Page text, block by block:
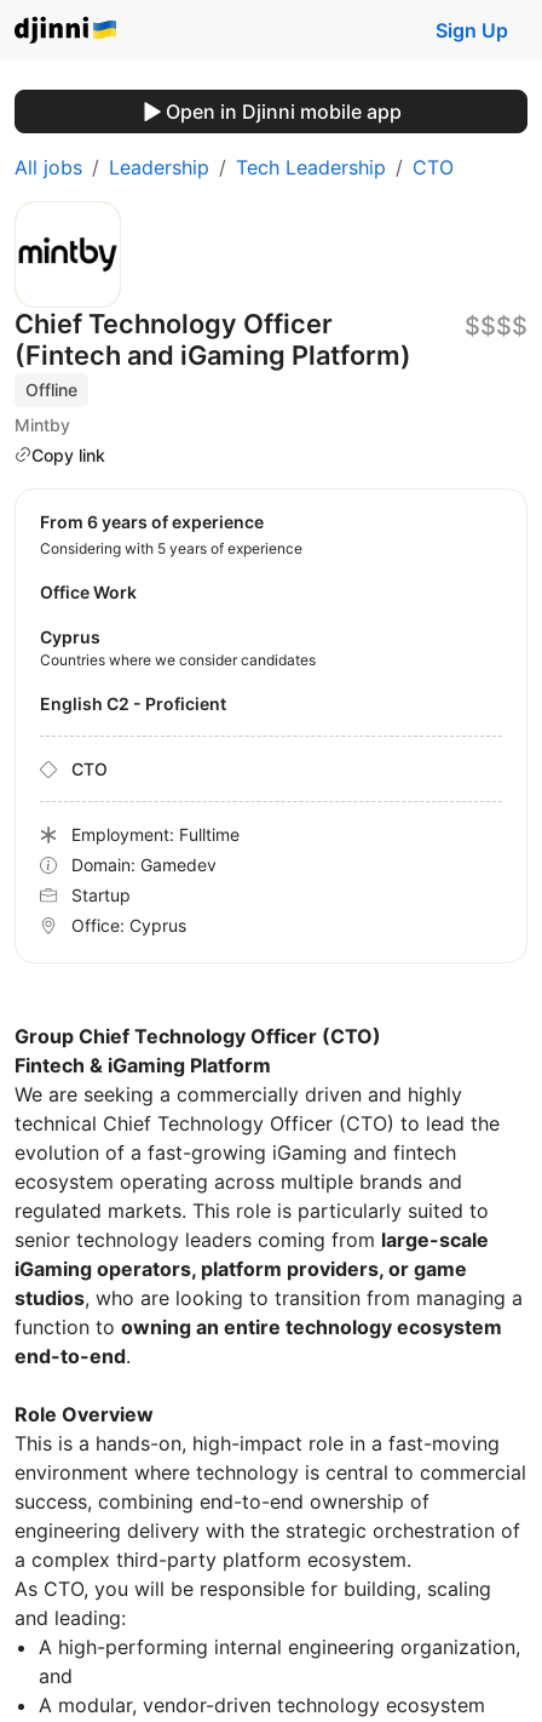
Sign Up
Open in Djinni mobile app
All jobs Leadership Tech Leadership CTO
Chief Technology Officer
(Fintech and iGaming Platform)
Offline
Mintby
Copy link
$$$$
Group Chief Technology Officer (CTO)
Fintech & iGaming Platform
We are seeking a commercially driven and highly
technical Chief Technology Officer (CTO) to lead the
evolution of a fast-growing iGaming and fintech
ecosystem operating across multiple brands and
regulated markets. This role is particularly suited to
senior technology leaders coming from large-scale
iGaming operators, platform providers, or game
studios, who are looking to transition from managing a
function to owning an entire technology ecosystem
end-to-end.
Role Overview
This is a hands-on, high-impact role in a fast-moving
environment where technology is central to commercial
success, combining end-to-end ownership of
engineering delivery with the strategic orchestration of
a complex third-party platform ecosystem.
As CTO, you will be responsible for building, scaling
and leading:
A high-performing internal engineering organization,
and
A modular, vendor-driven technology ecosystem
from 6 years of experience
Considering with 5 years of experience
Office Work
Cyprus
Countries where we consider candidates
English C2 - Proficient
CTO
Employment: Fulltime
Domain: Gamedev
Startup
Office: Cyprus